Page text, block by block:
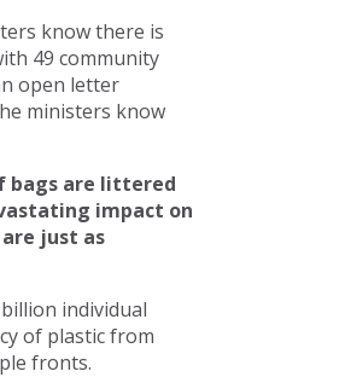
know there is
49 community
open letter
ministers know
bags are littered
impact on
just as
individual
of plastic from
fronts.